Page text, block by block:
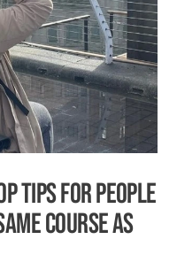
tips for people
course as